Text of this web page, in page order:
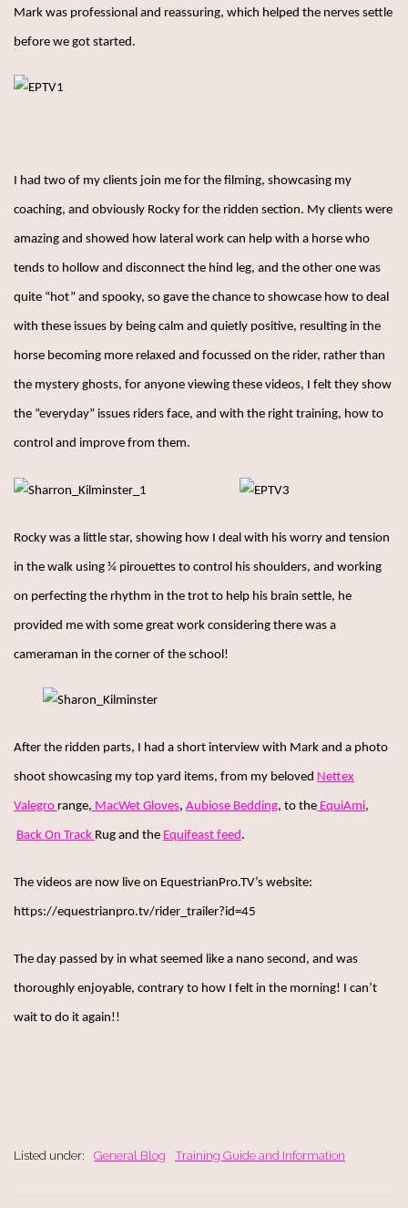
Mark was professional and reassuring, which helped the nerves settle
before we got started.
I had two of my clients join me for the filming, showcasing my
coaching, and obviously Rocky for the ridden section. My clients were
amazing and showed how lateral work can help with a horse who
tends to hollow and disconnect the hind leg, and the other one was
quite “hot” and spooky, so gave the chance to showcase how to deal
with these issues by being calm and quietly positive, resulting in the
horse becoming more relaxed and focussed on the rider, rather than
the mystery ghosts, for anyone viewing these videos, I felt they show
the “everyday” issues riders face, and with the right training, how to
control and improve from them.
Rocky was a little star, showing how I deal with his worry and tension
in the walk using ¼ pirouettes to control his shoulders, and working
on perfecting the rhythm in the trot to help his brain settle, he
provided me with some great work considering there was a
cameraman in the corner of the school!
After the ridden parts, I had a short interview with Mark and a photo
shoot showcasing my top yard items, from my beloved Nettex
Valegro range, MacWet Gloves, Aubiose Bedding, to the EquiAmi,
Back On Track Rug and the Equifeast feed .
The videos are now live on EquestrianPro.TV’s website:
https://equestrianpro.tv/rider_trailer?id=45
The day passed by in what seemed like a nano second, and was
thoroughly enjoyable, contrary to how I felt in the morning! I can’t
wait to do it again!!
Listed under: General Blog Training Guide and Information